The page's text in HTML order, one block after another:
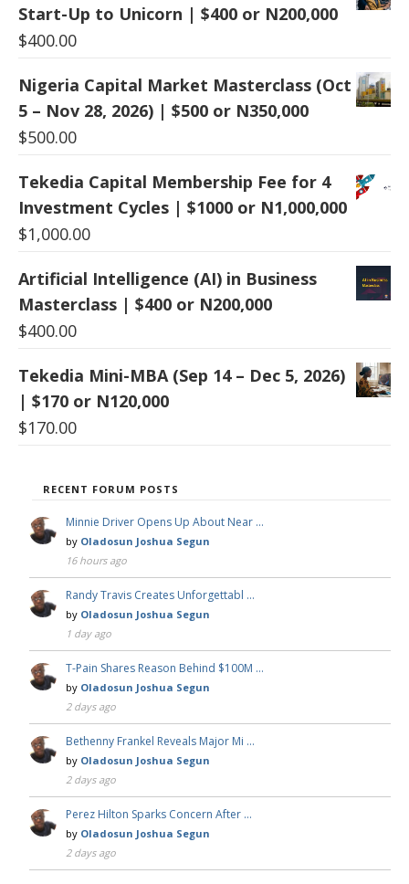
Start-Up to Unicorn | $400 or N200,000
$400.00
Nigeria Capital Market Masterclass (Oct
5 – Nov 28, 2026) | $500 or N350,000
$500.00
Tekedia Capital Membership Fee for 4
Investment Cycles | $1000 or N1,000,000
$1,000.00
Artificial Intelligence (AI) in Business
Masterclass | $400 or N200,000
$400.00
Tekedia Mini-MBA (Sep 14 – Dec 5, 2026)
| $170 or N120,000
$170.00
RECENT FORUM POSTS
Minnie Driver Opens Up About Near …
by Oladosun Joshua Segun
16 hours ago
Randy Travis Creates Unforgettabl …
by Oladosun Joshua Segun
1 day ago
T-Pain Shares Reason Behind $100M …
by Oladosun Joshua Segun
2 days ago
Bethenny Frankel Reveals Major Mi …
by Oladosun Joshua Segun
2 days ago
Perez Hilton Sparks Concern After …
by Oladosun Joshua Segun
2 days ago